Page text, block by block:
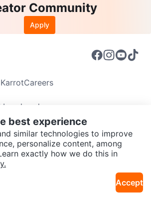
Community
Apply
Careers
GuideCommunity Guidelines
usTerms of UsePrivacy Policy
best experience
similar technologies to improve
personalize content, among
exactly how we do this in
Accept